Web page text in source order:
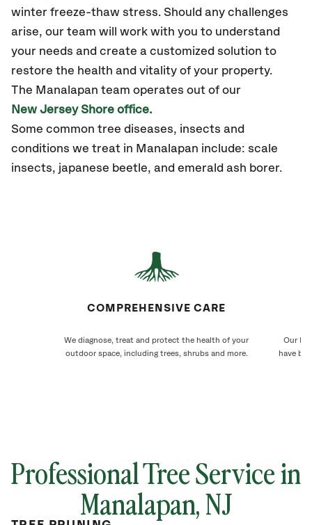
winter freeze-thaw stress. Should any challenges
arise, our team will work with you to understand
your needs and create a customized solution to
restore the health and vitality of your property.
The Manalapan team operates out of our
New Jersey Shore office.
Some common tree diseases, insects and
conditions we treat in Manalapan include: scale
insects, japanese beetle, and emerald ash borer.
COMPREHENSIVE CARE
We diagnose, treat and protect the health of your
outdoor space, including trees, shrubs and more.
Our
have
Professional Tree Service in
Manalapan, NJ